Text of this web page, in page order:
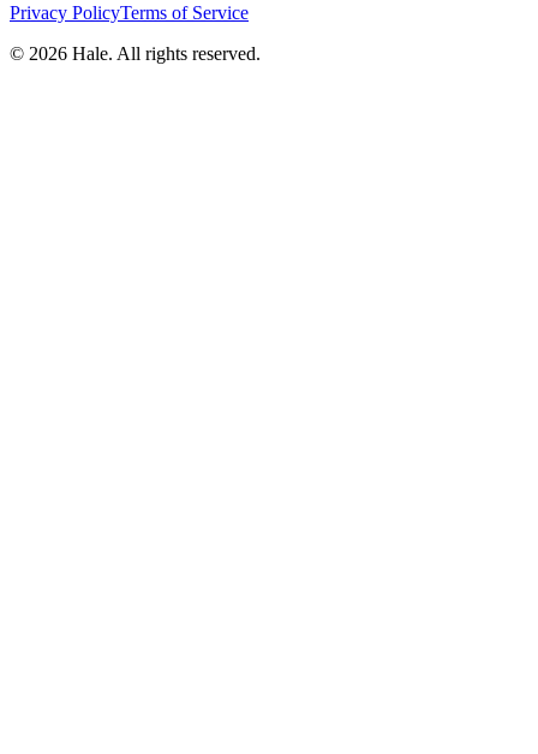
Privacy PolicyTerms of Service
© 2026 Hale. All rights reserved.